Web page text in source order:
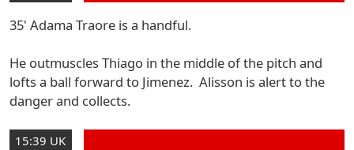
35' Adama Traore is a handful.
He outmuscles Thiago in the middle of the pitch and
lofts a ball forward to Jimenez. Alisson is alert to the
danger and collects.
15:39 UK